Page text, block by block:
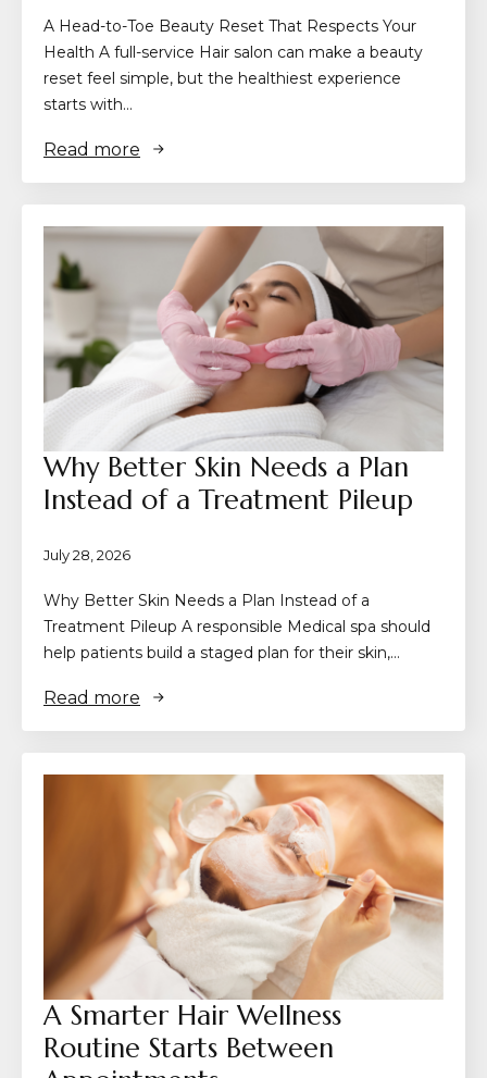
A Head-to-Toe Beauty Reset That Respects Your
Health A full-service Hair salon can make a beauty
reset feel simple, but the healthiest experience
starts with…
Read more
Why Better Skin Needs a Plan
Instead of a Treatment Pileup
July 28, 2026
Why Better Skin Needs a Plan Instead of a
Treatment Pileup A responsible Medical spa should
help patients build a staged plan for their skin,…
Read more
A Smarter Hair Wellness
Routine Starts Between